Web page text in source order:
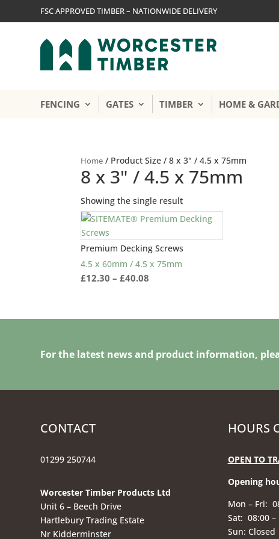
FSC APPROVED TIMBER – NATIONWIDE DELIVERY
FENCING GATES TIMBER HOME &
Home / Product Size / 8 x 3" / 4.5 x 75mm
8 x 3" / 4.5 x 75mm
Showing the single result
Premium Decking Screws
4.5 x 60mm / 4.5 x 75mm
£12.30 – £40.08
through
For the latest news and product information,
CONTACT
01299 250744
Worcester Timber Products Ltd
Unit 6 – Beech Drive
Hartlebury Trading Estate
Nr Kidderminster
HOURS
OPEN TO
Opening
Mon – Fri:
Sat: 08:00 –
Sun: Closed